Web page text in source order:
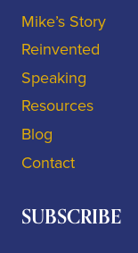
Mike’s Story
Reinvented
Speaking
Resources
Blog
Contact
SUBSCRIBE